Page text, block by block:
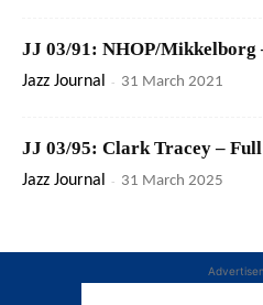
JJ 03/91: NHOP/Mikkelborg
Jazz Journal - 31 March 2021
JJ 03/95: Clark Tracey – Full
Jazz Journal - 31 March 2025